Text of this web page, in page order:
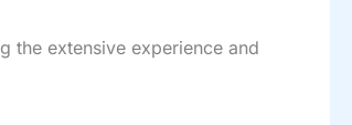
the extensive experience and